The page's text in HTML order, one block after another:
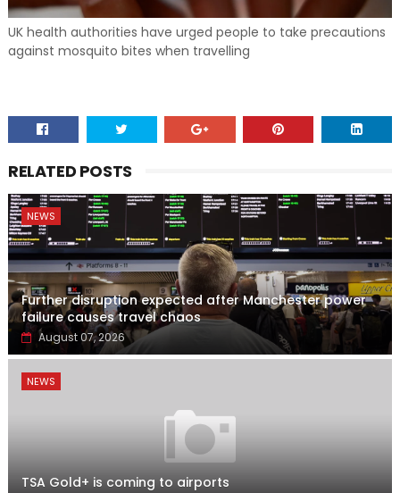
UK health authorities have urged people to take precautions
against mosquito bites when travelling
RELATED POSTS
NEWS
Further disruption expected after Manchester power
failure causes travel chaos
August 07, 2026
NEWS
TSA Gold+ is coming to airports